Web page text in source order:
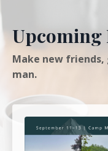
Upcoming
Make new friends,
man.